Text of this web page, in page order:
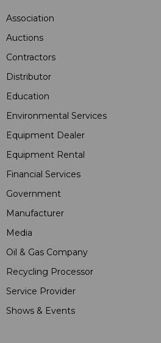
Association
Auctions
Contractors
Distributor
Education
Environmental Services
Equipment Dealer
Equipment Rental
Financial Services
Government
Manufacturer
Media
Oil & Gas Company
Recycling Processor
Service Provider
Shows & Events